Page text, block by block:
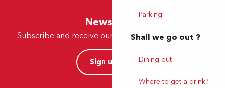
Parking
Shall we go out ?
Dining out
Where to get a drink?
Newsletter
Subscribe and receive our offers and news by e-mail
Sign up now